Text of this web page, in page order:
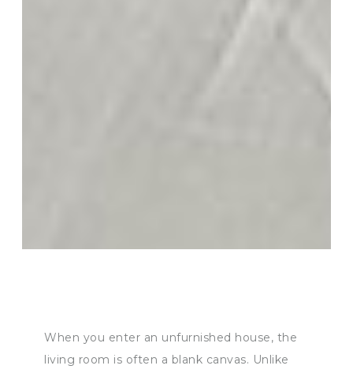
When you enter an unfurnished house, the
living room is often a blank canvas. Unlike